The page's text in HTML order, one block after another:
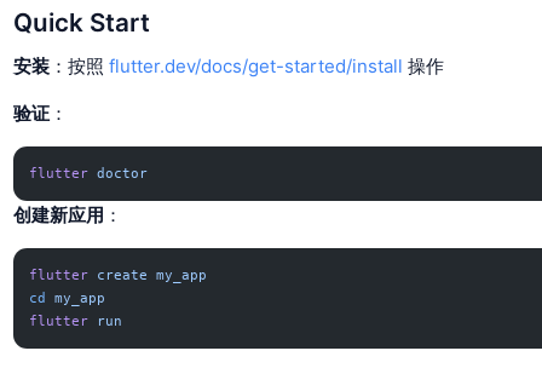
Quick Start
安装 ：按照flutter.dev/docs/get-started/install 操作
验证 ：
flutter doctor
创建新应用 ：
flutter create
my_app
cd
my_app
flutter run